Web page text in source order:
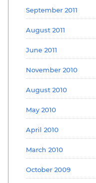
September 2011
August 2011
June 2011
November 2010
August 2010
May 2010
April 2010
March 2010
October 2009